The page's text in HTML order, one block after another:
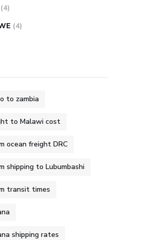
(4)
(4)
to zambia
to Malawi cost
ocean freight DRC
shipping to Lubumbashi
transit times
shipping rates